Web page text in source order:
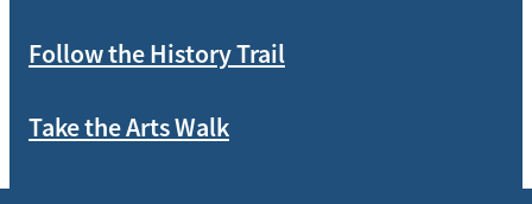
Follow the History Trail
Take the Arts Walk